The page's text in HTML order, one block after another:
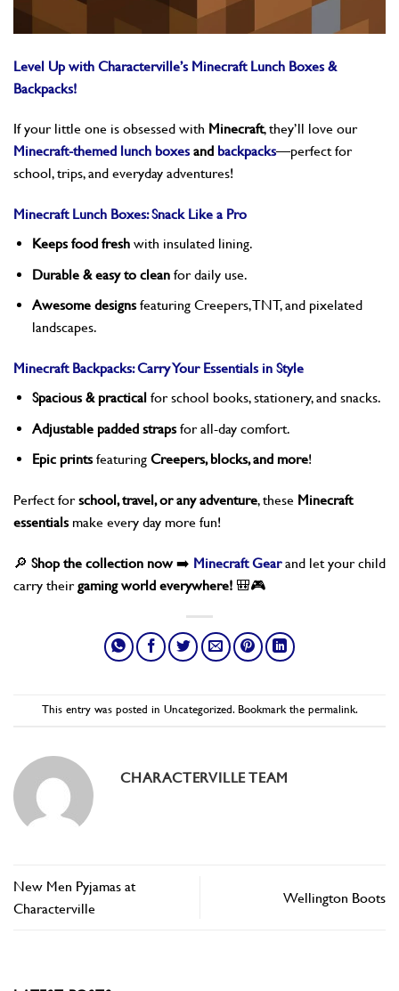
Level Up with Characterville’s Minecraft Lunch Boxes &
Backpacks!
If your little one is obsessed with Minecraft, they’ll love our
Minecraft-themed lunch boxesand backpacks—perfect for
school, trips, and everyday adventures!
Minecraft Lunch Boxes: Snack Like a Pro
Keeps food freshwith insulated lining.
Durable & easy to cleanfor daily use.
Awesome designsfeaturing Creepers, TNT, and pixelated
landscapes.
Minecraft Backpacks: Carry Your Essentials in Style
Spacious & practical for school books, stationery, and snacks.
Adjustable padded strapsfor all-day comfort.
Epic printsfeaturing Creepers, blocks, and more!
Perfect forschool, travel, or any adventure, these Minecraft
essentialsmake every day more fun!
🔎 Shop the collection now➡️ Minecraft Gearand let your child
carry theirgaming world everywhere! 🎒🎮
This entry was posted in Uncategorized. Bookmark the permalink.
CHARACTERVILLE TEAM
New Men Pyjamas at
Characterville
Wellington Boots